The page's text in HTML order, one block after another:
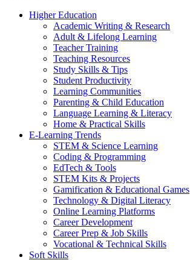
Higher Education
Academic Writing & Research
Adult & Lifelong Learning
Teacher Training
Teaching Resources
Study Skills & Tips
Student Productivity
Learning Communities
Parenting & Child Education
Language Learning & Literacy
Home & Practical Skills
E-Learning Trends
STEM & Science Learning
Coding & Programming
EdTech & Tools
STEM Kits & Projects
Gamification & Educational Games
Technology & Digital Literacy
Online Learning Platforms
Career Development
Career Prep & Job Skills
Vocational & Technical Skills
Soft Skills